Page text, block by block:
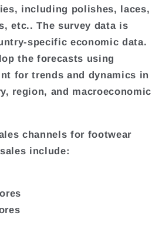
including polishes, laces,
etc.. The survey data is
specific economic data.
the forecasts using
for trends and dynamics in
region, and macroeconomic
channels for footwear
include: